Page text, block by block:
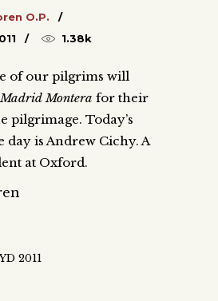
O.P.
1.38k
of our pilgrims will
Madrid Montera for their
pilgrimage. Today’s
is Andrew Cichy. A
at Oxford.
2011